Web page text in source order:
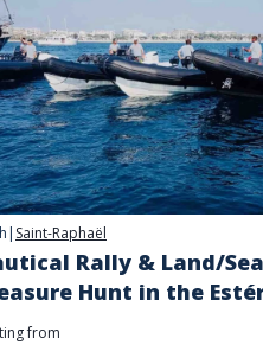
| Saint-Raphaël
Rally & Land/
Hunt in the
from